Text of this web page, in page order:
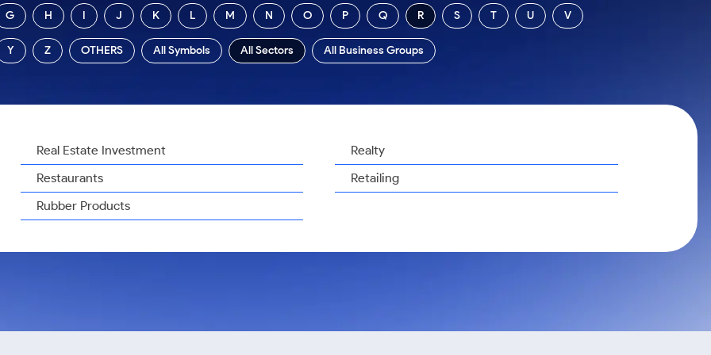
G H I J K L M N O P Q R S T U V
Y Z OTHERS All Symbols All Sectors All Business Groups
Real Estate Investment
Realty
Restaurants
Retailing
Rubber Products